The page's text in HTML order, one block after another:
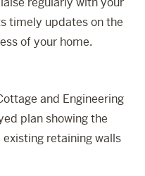
timely updates on the
of your home.
and Engineering
plan showing the
retaining walls